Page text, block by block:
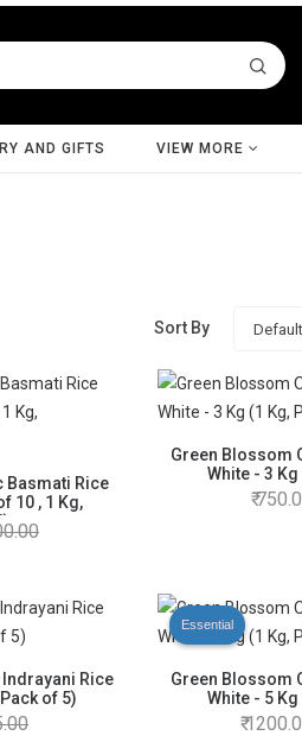
AND GIFTS VIEW MORE
Sort By
Basmati Rice
10 , 1 Kg,
Green Blossom
White - 3
Rice
of 5)
Essential
Green Blossom
White - 5